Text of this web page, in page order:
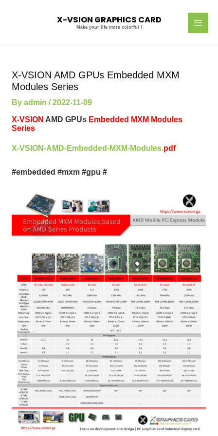
X-VSION GRAPHICS CARD
Make your life more colorful !
X-VSION AMD GPUs Embedded MXM
Modules Series
By admin /2022-11-09
X-VSION AMD GPUsEmbedded MXM Modules
Series
X-VSION-AMD-Embedded-MXM-Modules.pdf
#embedded #mxm #gpu #